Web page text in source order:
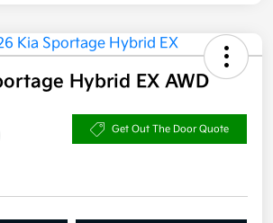
Hybrid EX AWD
Get Out The Door Quote